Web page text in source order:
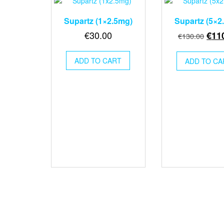
Supartz (1×2.5mg)
€30.00
ADD TO CART
Supartz
€130.00 €
ADD TO